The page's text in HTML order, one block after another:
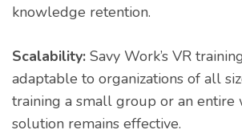
knowledge retention.
Scalability: Savy Work’s VR
adaptable to organizations of all
training a small group or an entire
solution remains effective.